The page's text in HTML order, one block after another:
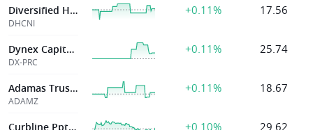
Diversified Healthcare Tr
DHCNI
+0.11% 17.56
Dynex Capital Inc
DX-PRC
+0.11% 25.74
Adamas Trust Inc
ADAMZ
+0.11% 18.67
Curbline Pptys Corp +0.10% 29.62